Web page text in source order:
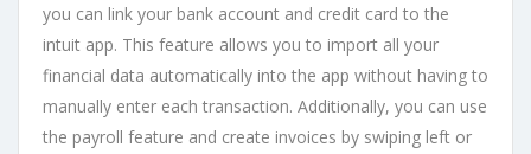
you can link your bank account and credit card to the
intuit app. This feature allows you to import all your
financial data automatically into the app without having to
manually enter each transaction. Additionally, you can use
the payroll feature and create invoices by swiping left or